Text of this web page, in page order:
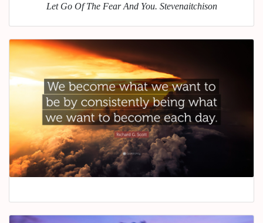
Let Go Of The Fear And You. Stevenaitchison